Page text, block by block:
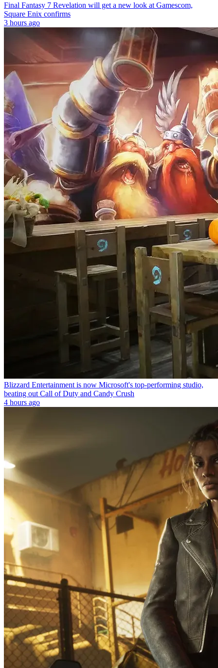
Final Fantasy 7 Revelation will get a new look at Gamescom,
Square Enix confirms
3 hours ago
Blizzard Entertainment is now Microsoft's top-performing studio,
beating out Call of Duty and Candy Crush
4 hours ago